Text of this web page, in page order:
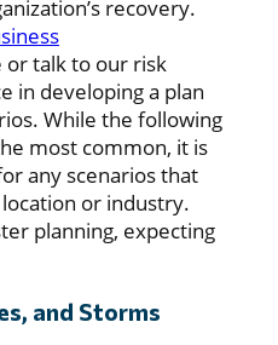
recovery.
or talk to our risk
in developing a plan
While the following
most common, it is
any scenarios that
or industry.
planning, expecting
and Storms